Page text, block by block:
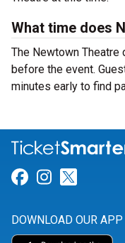
What time does
The Newtown Theatre
before the event.
minutes early to find
Link for
Link for
DOWNLOAD OUR APP